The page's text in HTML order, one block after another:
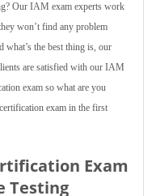
Our IAM exam experts work
won’t find any problem
the best thing is, our
are satisfied with our IAM
exam so what are you
exam in the first
Exam
Testing